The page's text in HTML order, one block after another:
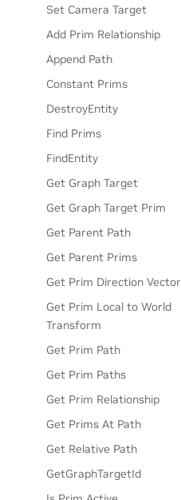
Set Camera Target
Add Prim Relationship
Append Path
Constant Prims
DestroyEntity
Find Prims
FindEntity
Get Graph Target
Get Graph Target Prim
Get Parent Path
Get Parent Prims
Get Prim Direction Vector
Get Prim Local to World
Transform
Get Prim Path
Get Prim Paths
Get Prim Relationship
Get Prims At Path
Get Relative Path
GetGraphTargetId